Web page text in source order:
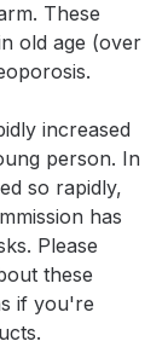
These
old age (over
increased
person. In
so rapidly,
has
Please
these
if you're